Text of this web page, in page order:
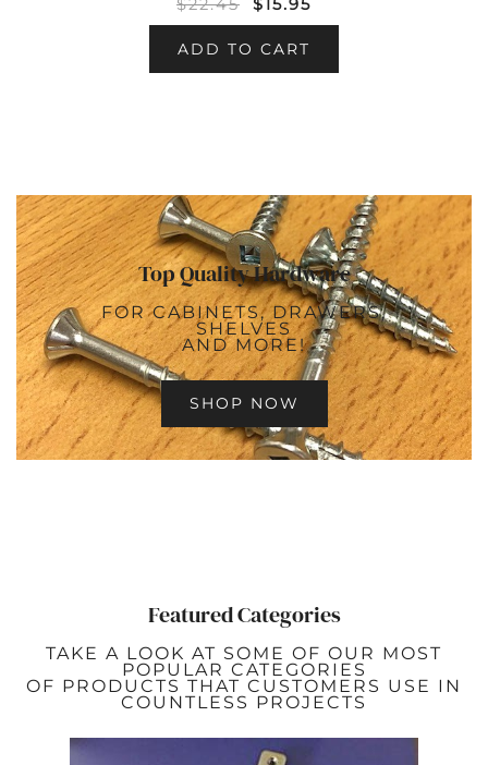
$22.45 $ 15.95
ADD TO CART
Top Quality Hardware
FOR CABINETS, DRAWERS,
SHELVES
AND MORE!
SHOP NOW
Featured Categories
TAKE A LOOK AT SOME OF OUR MOST
POPULAR CATEGORIES
OF PRODUCTS THAT CUSTOMERS USE IN
COUNTLESS PROJECTS